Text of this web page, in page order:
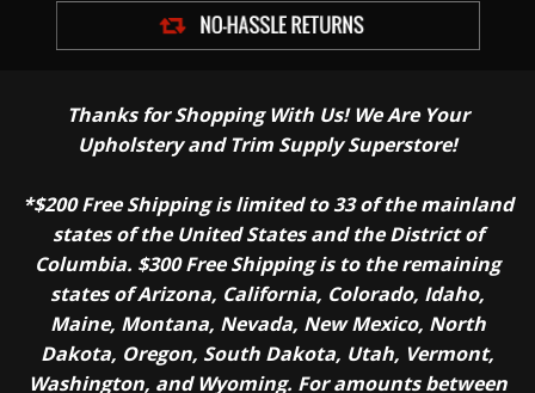
Thanks for Shopping With Us! We Are Your
Upholstery and Trim Supply Superstore!
*$200 Free Shipping is limited to 33 of the mainland
states of the United States and the District of
Columbia. $300 Free Shipping is to the remaining
states of Arizona, California, Colorado, Idaho,
Maine, Montana, Nevada, New Mexico, North
Dakota, Oregon, South Dakota, Utah, Vermont,
Washington, and Wyoming. For amounts between